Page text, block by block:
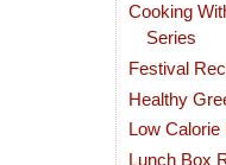
Cooking
Series
Festival
Healthy
Low Calorie
Lunch Box